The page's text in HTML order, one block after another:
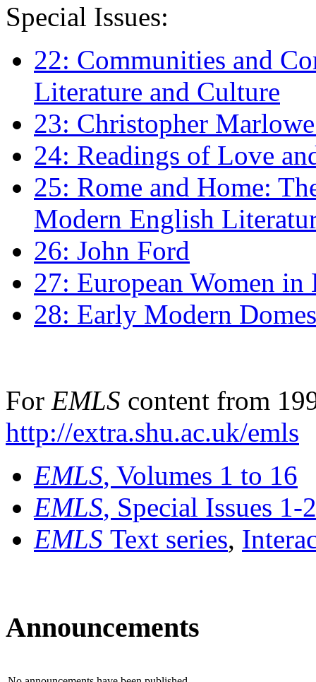
Special Issues:
22: Communities and
Literature and Culture
23: Christopher
24: Readings of Love
25: Rome and Home:
Modern English
26: John Ford
27: European Women
28: Early Modern
For EMLS content from
http://extra.shu.ac.uk/emls
EMLS, Volumes 1 to 16
EMLS, Special Issues 1-
EMLS Text series,
Announcements